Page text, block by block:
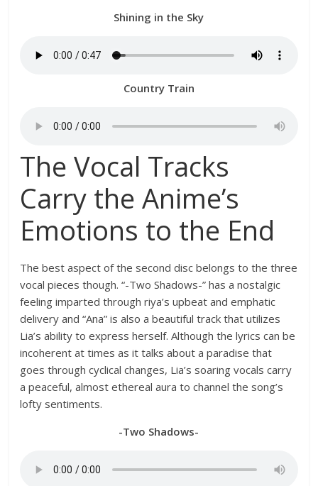
Shining in the Sky
Country Train
The Vocal Tracks
Carry the Anime’s
Emotions to the End
The best aspect of the second disc belongs to the three
vocal pieces though. “-Two Shadows-” has a nostalgic
feeling imparted through riya’s upbeat and emphatic
delivery and “Ana” is also a beautiful track that utilizes
Lia’s ability to express herself. Although the lyrics can be
incoherent at times as it talks about a paradise that
goes through cyclical changes, Lia’s soaring vocals carry
a peaceful, almost ethereal aura to channel the song’s
lofty sentiments.
-Two Shadows-